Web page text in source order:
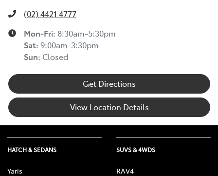
(02) 4421 4777
Mon-Fri: 8:30am-5:30pm
Sat: 9:00am-3:30pm
Sun: Closed
Get Directions
View Location Details
HATCH & SEDANS
Yaris
SUVS & 4WDS
RAV4